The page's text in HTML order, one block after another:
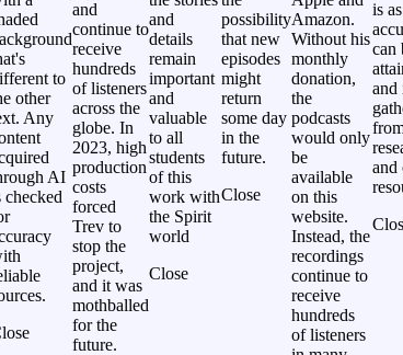
to
other
Any
AI
checked
and
continue to
receive
hundreds
of listeners
across the
globe. In
2023, high
production
costs
forced
Trev to
stop the
project,
and it was
mothballed
for the
future.
and
details
remain
important
and
valuable
to all
students
of this
work with
the Spirit
world
Close
possibility
that new
episodes
might
return
some day
in the
future.
Close
Amazon.
Without his
monthly
donation,
the
podcasts
would only
be
available
on this
website.
Instead, the
recordings
continue to
receive
hundreds
of listeners
is as
can
and
and